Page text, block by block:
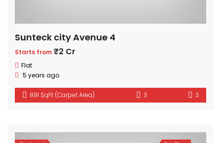
Sunteck city Avenue 4
Starts from ₹2 Cr
Flat
5 years ago
891 SqFt (Carpet Area) 3 3